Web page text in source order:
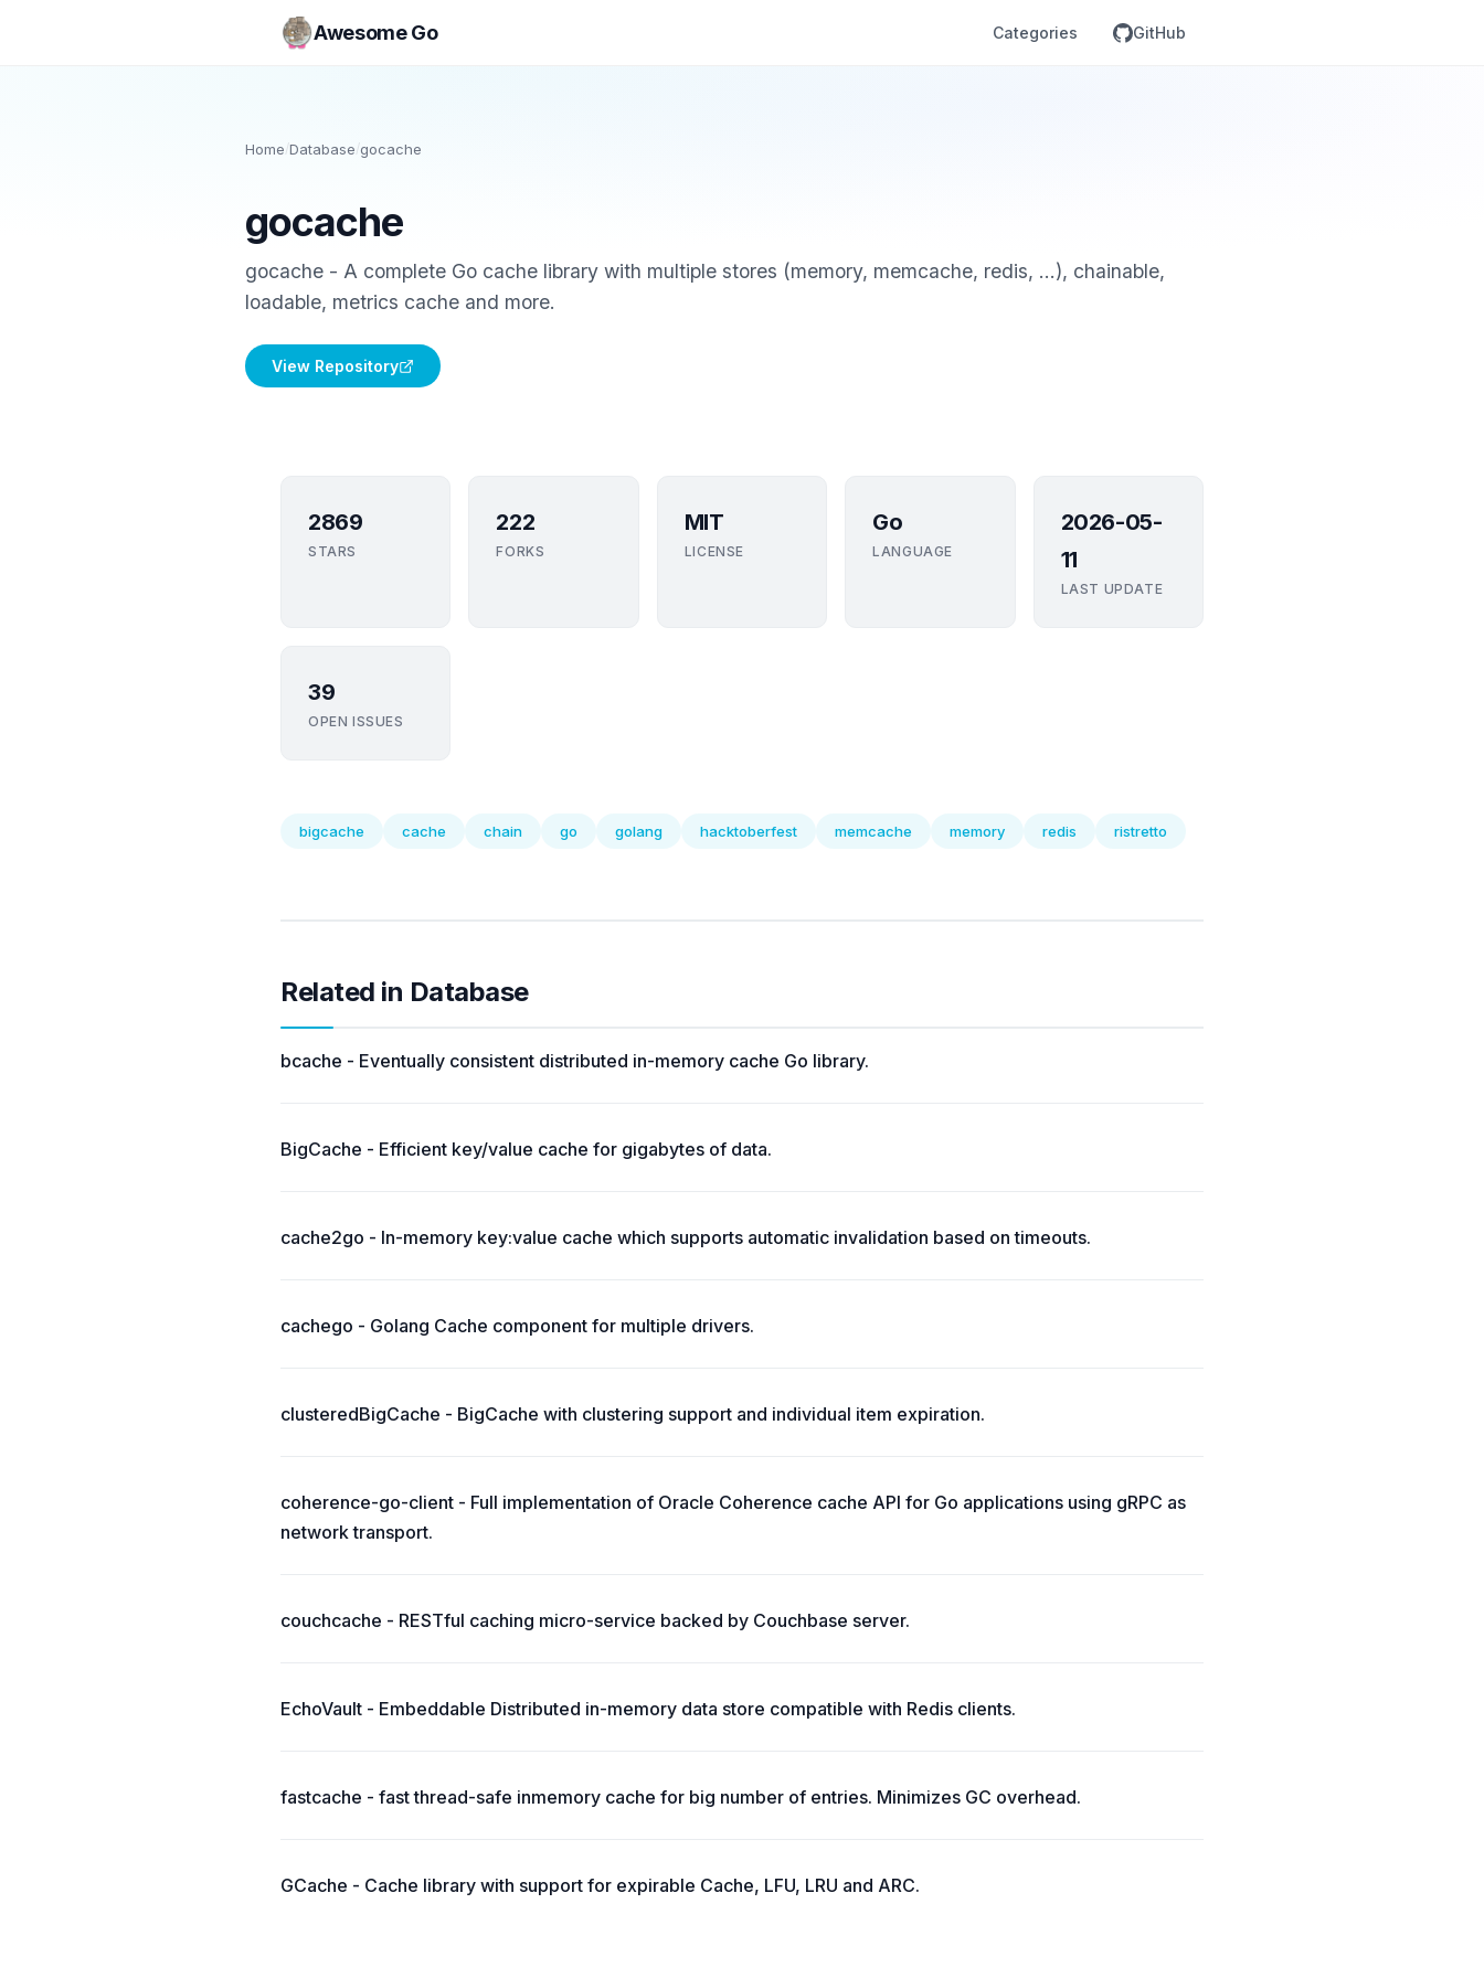
Awesome Go Categories GitHub
Home/Database/gocache
gocache
gocache - A complete Go cache library with multiple stores (memory, memcache, redis, ...), chainable,
loadable, metrics cache and more.
View Repository
2869
STARS
222
FORKS
MIT
LICENSE
Go
LANGUAGE
2026-05-
11
LAST UPDATE
39
OPEN ISSUES
bigcache cache chain go golang hacktoberfest memcache memory redis ristretto
Related in Database
bcache - Eventually consistent distributed in-memory cache Go library.
BigCache - Efficient key/value cache for gigabytes of data.
cache2go - In-memory key:value cache which supports automatic invalidation based on timeouts.
cachego - Golang Cache component for multiple drivers.
clusteredBigCache - BigCache with clustering support and individual item expiration.
coherence-go-client - Full implementation of Oracle Coherence cache API for Go applications using gRPC as
network transport.
couchcache - RESTful caching micro-service backed by Couchbase server.
EchoVault - Embeddable Distributed in-memory data store compatible with Redis clients.
fastcache - fast thread-safe inmemory cache for big number of entries. Minimizes GC overhead.
GCache - Cache library with support for expirable Cache, LFU, LRU and ARC.